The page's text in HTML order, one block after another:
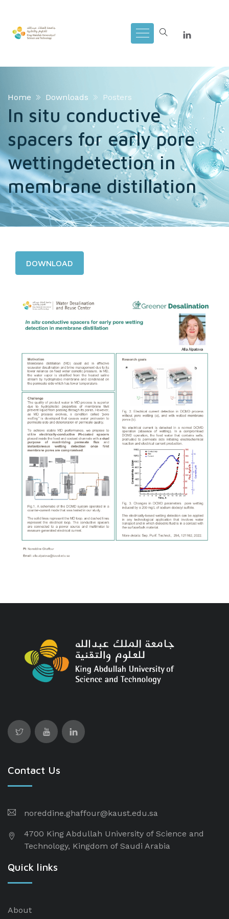
Home Downloads Posters
In situ conductive
spacers for early pore
wettingdetection in
membrane distillation
DOWNLOAD
Contact Us
noreddine.ghaffour@kaust.edu.sa
4700 King Abdullah University of Science and
Technology, Kingdom of Saudi Arabia
Quick links
About